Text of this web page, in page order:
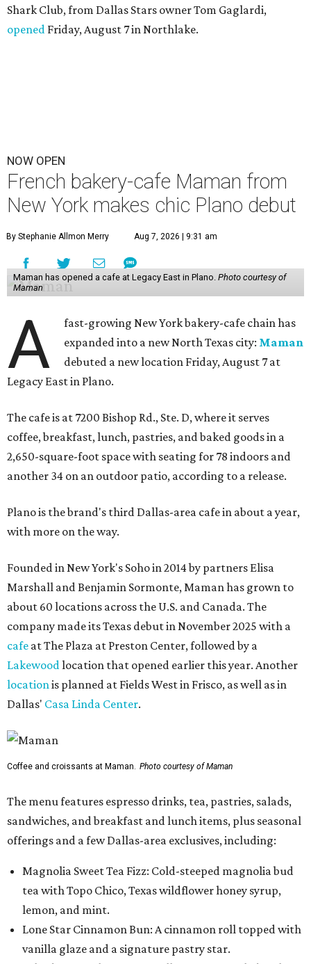
Shark Club, from Dallas Stars owner Tom Gaglardi,
opened Friday, August 7 in Northlake.
NOW OPEN
French bakery-cafe Maman from
New York makes chic Plano debut
By Stephanie Allmon Merry Aug 7, 2026 | 9:31 am
Maman has opened a cafe at Legacy East in Plano. Photo courtesy of
Maman
A
fast-growing New York bakery-cafe chain has
expanded into a new North Texas city: Maman
debuted a new location Friday, August 7 at
Legacy East in Plano.
The cafe is at 7200 Bishop Rd., Ste. D, where it serves
coffee, breakfast, lunch, pastries, and baked goods in a
2,650-square-foot space with seating for 78 indoors and
another 34 on an outdoor patio, according to a release.
Plano is the brand's third Dallas-area cafe in about a year,
with more on the way.
Founded in New York's Soho in 2014 by partners Elisa
Marshall and Benjamin Sormonte, Maman has grown to
about 60 locations across the U.S. and Canada. The
company made its Texas debut in November 2025 with a
cafe at The Plaza at Preston Center, followed by a
Lakewood location that opened earlier this year. Another
location is planned at Fields West in Frisco, as well as in
Dallas' Casa Linda Center.
Coffee and croissants at Maman. Photo courtesy of Maman
The menu features espresso drinks, tea, pastries, salads,
sandwiches, and breakfast and lunch items, plus seasonal
offerings and a few Dallas-area exclusives, including:
Magnolia Sweet Tea Fizz: Cold-steeped magnolia bud
tea with Topo Chico, Texas wildflower honey syrup,
lemon, and mint.
Lone Star Cinnamon Bun: A cinnamon roll topped with
vanilla glaze and a signature pastry star.